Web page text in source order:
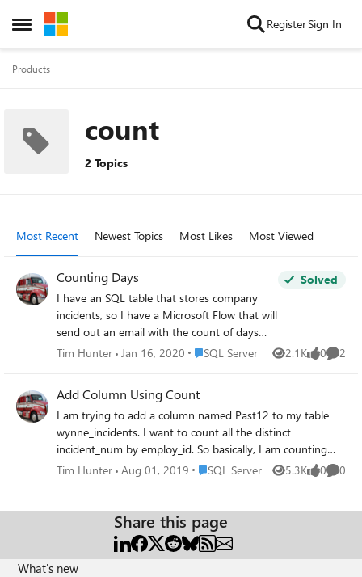
Open Side Menu
Skip to content RegisterSign In
Products
count
2 Topics
Most Recent Newest Topics Most Likes Most Viewed
Counting Days
I have an SQL table that stores company
incidents, so I have a Microsoft Flow that will
send out an email with the count of days
since the last incident. So basically, I want to
there a simple way to do that or is this a
complex request? Thank you very much!
Solved
Tim Hunter Jan 16, 2020 Place SQL Server
SQL Server 2.1K
Views 0
likes 2
Add Column Using Count
I am trying to add a column named Past12 to my table
wynne_incidents. I want to count all the distinct
incident_num by employ_id. So basically, I am counting
the number of incidents (incident_num) for each employee
ALTER TABLE and ADD select count(distinct
incident_num)as "Past 12", employ_id from
wynne_incidents where inc_date >= '04/01/2019' and
Tim Hunter Aug 01, 2019 Place SQL Server
SQL Server 5.3K
Views 0
likes 0
Share this page
What's new